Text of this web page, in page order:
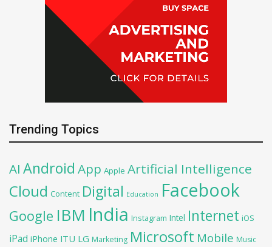
Trending Topics
AI Android App Apple Artificial Intelligence
Cloud Content Digital Education Facebook
Google IBM India Instagram Intel Internet iOS
iPad iPhone ITU LG Marketing Microsoft Mobile Music